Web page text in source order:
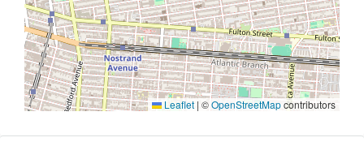
Leaflet | ©OpenStreetMapcontributors